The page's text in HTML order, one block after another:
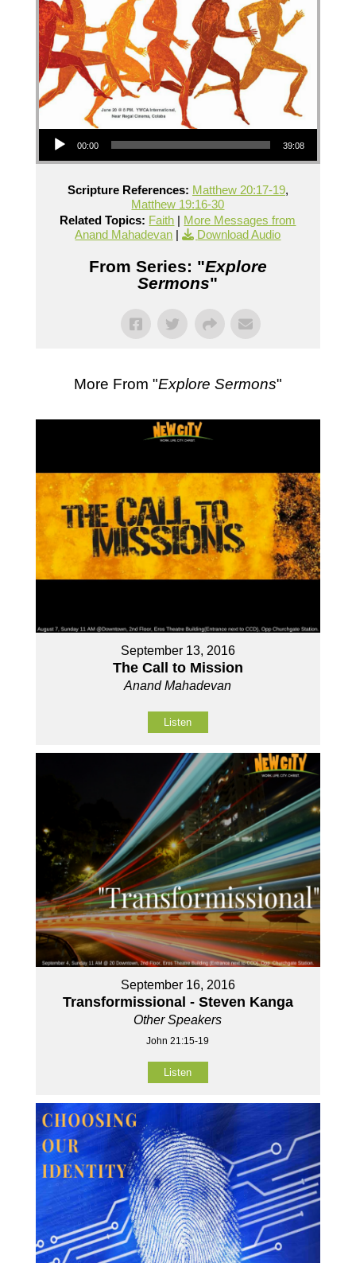
Audio Player
00:00 39:08
Scripture References: Matthew 20:17-19,
Matthew 19:16-30
Related Topics: Faith | More Messages from
Anand Mahadevan | Download Audio
From Series: "Explore
Sermons"
More From "Explore Sermons"
September 13, 2016
The Call to Mission
Anand Mahadevan
Listen
September 16, 2016
Transformissional - Steven Kanga
Other Speakers
John 21:15-19
Listen